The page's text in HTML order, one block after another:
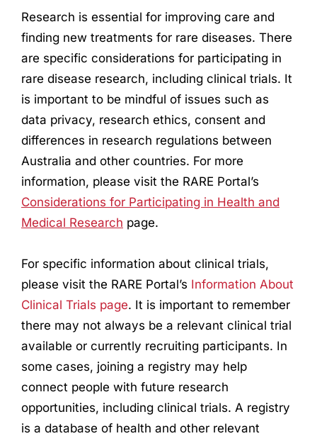
Research is essential for improving care and
finding new treatments for rare diseases. There
are specific considerations for participating in
rare disease research, including clinical trials. It
is important to be mindful of issues such as
data privacy, research ethics, consent and
differences in research regulations between
Australia and other countries. For more
information, please visit the RARE Portal’s
Considerations for Participating in Health and
Medical Research page.
For specific information about clinical trials,
please visit the RARE Portal’s Information About
Clinical Trials page. It is important to remember
there may not always be a relevant clinical trial
available or currently recruiting participants. In
some cases, joining a registry may help
connect people with future research
opportunities, including clinical trials. A registry
is a database of health and other relevant